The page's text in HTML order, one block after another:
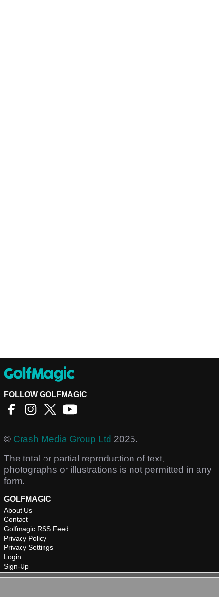
FOLLOW GOLFMAGIC
© Crash Media Group Ltd 2025.
The total or partial reproduction of text,
photographs or illustrations is not permitted in any
form.
GOLFMAGIC
About Us
Contact
Golfmagic RSS Feed
Privacy Policy
Privacy Settings
Login
Sign-Up